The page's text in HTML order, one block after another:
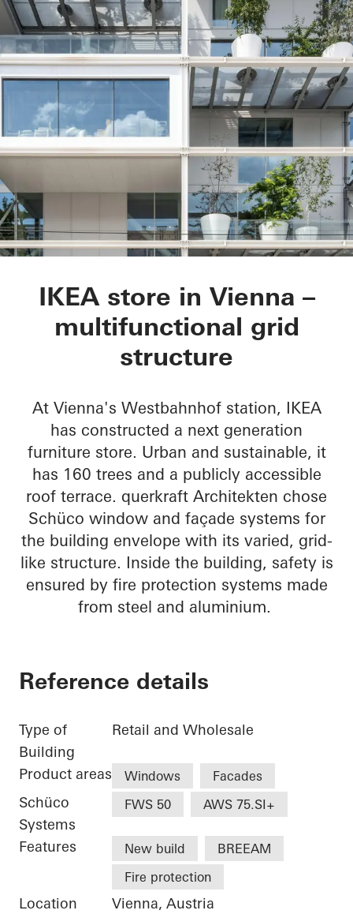
IKEA City Centre
IKEA store in Vienna –
multifunctional grid
structure
At Vienna's Westbahnhof station, IKEA
has constructed a next generation
furniture store. Urban and sustainable, it
has 160 trees and a publicly accessible
roof terrace. querkraft Architekten chose
Schüco window and façade systems for
the building envelope with its varied, grid-
like structure. Inside the building, safety is
ensured by fire protection systems made
from steel and aluminium.
Reference details
Type of
Building
Retail and Wholesale
Product areas Windows Facades
Schüco
Systems
FWS 50 AWS 75.SI+
Features New build
BREEAM
Fire protection
Location
Vienna, Austria